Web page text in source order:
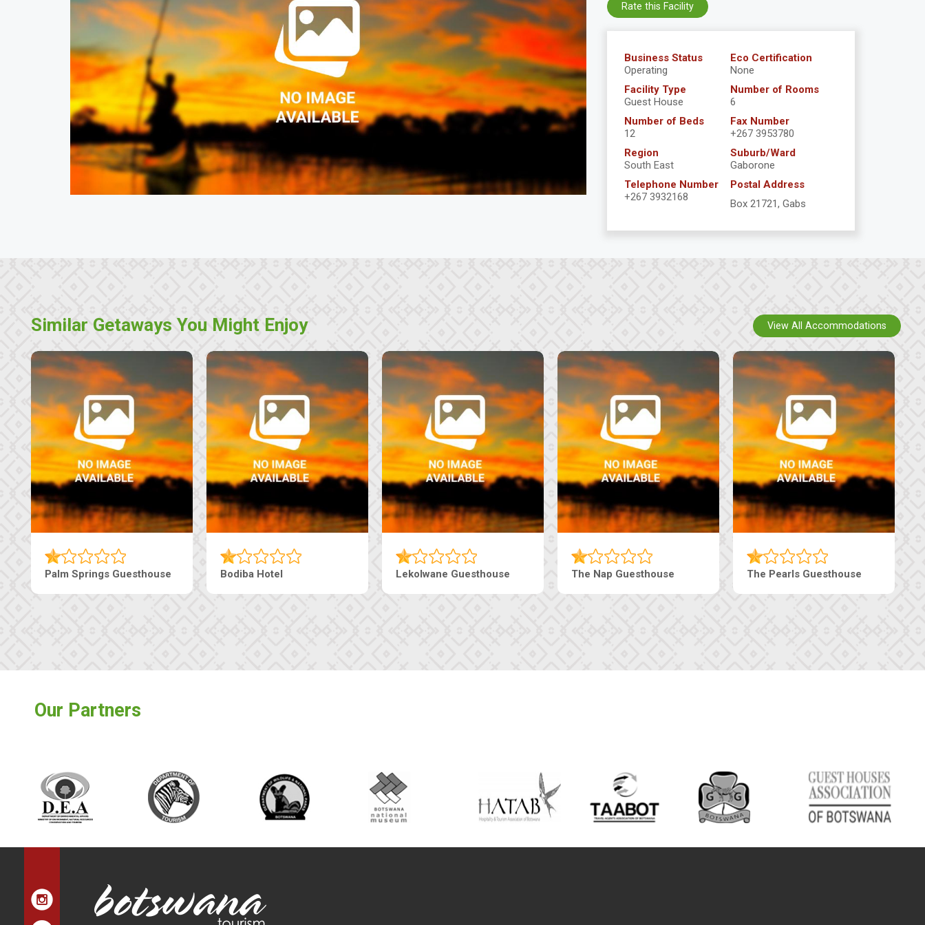
Business Status
Operating
Eco Certification
None
Facility Type
Guest House
Number of Rooms
6
Number of Beds
12
Fax Number
+267 3953780
Region
South East
Suburb/Ward
Gaborone
Telephone Number
+267 3932168
Postal Address
Box 21721, Gabs
Rate this Facility
Similar Getaways You Might Enjoy
Palm Springs Guesthouse Bodiba Hotel Lekolwane Guesthouse The Nap Guesthouse The Pearls Guesthouse
View All Accommodations
Our Partners